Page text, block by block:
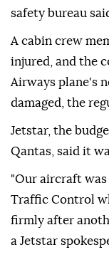
safety bureau
A cabin ⁠crew
injured, and the
Airways plane's
damaged, the
Jetstar, the
Qantas, said it
"Our aircraft
Traffic Control
firmly after
a Jetstar